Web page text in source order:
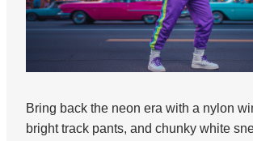
Bring back the neon era with a nylon
bright track pants, and chunky white